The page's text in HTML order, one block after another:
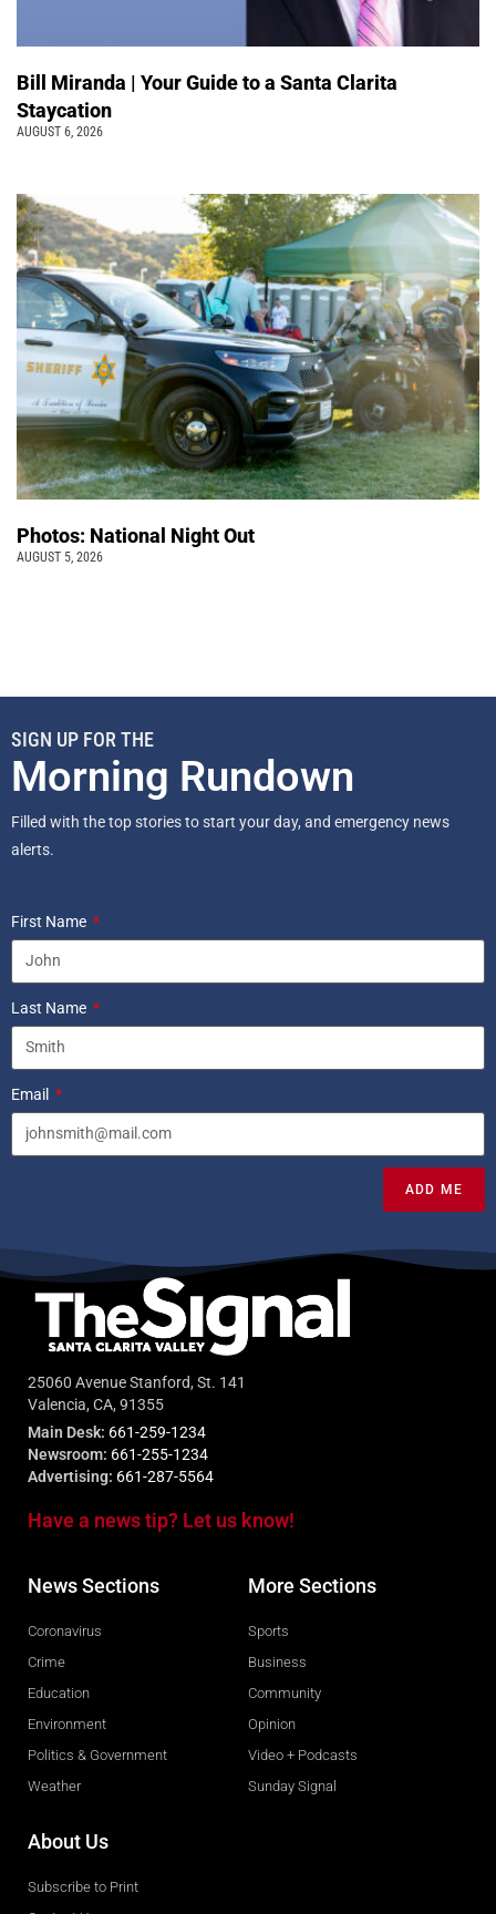
Bill Miranda | Your Guide to a Santa Clarita
Staycation
AUGUST 6, 2026
Photos: National Night Out
AUGUST 5, 2026
SIGN UP FOR THE
Morning Rundown
Filled with the top stories to start your day, and emergency news
alerts.
First Name
Last Name
Email
ADD ME
25060 Avenue Stanford, St. 141
Valencia, CA, 91355
Main Desk: 661-259-1234
Newsroom: 661-255-1234
Advertising: 661-287-5564
Have a news tip? Let us know!
News Sections
Coronavirus
Crime
Education
Environment
Politics & Government
Weather
More Sections
Sports
Business
Community
Opinion
Video + Podcasts
Sunday Signal
About Us
Subscribe to Print